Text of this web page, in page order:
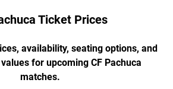
Ticket Prices
availability, seating options, and
for upcoming CF Pachuca
matches.